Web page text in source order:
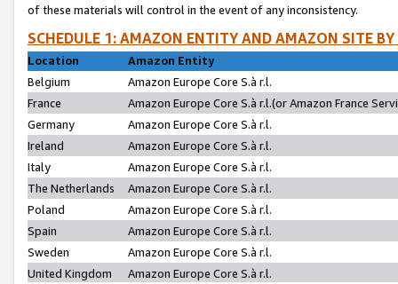
of these materials will control in the event of any inconsistency.
SCHEDULE 1: AMAZON ENTITY AND AMAZON SITE
Location
Amazon Entity
Belgium
Amazon Europe Core S.à r.l.
France
Amazon Europe Core S.à r.l.(or Amazon France
Germany
Amazon Europe Core S.à r.l.
Ireland
Amazon Europe Core S.à r.l.
Italy
Amazon Europe Core S.à r.l.
The Netherlands
Amazon Europe Core S.à r.l.
Poland
Amazon Europe Core S.à r.l.
Spain
Amazon Europe Core S.à r.l.
Sweden
Amazon Europe Core S.à r.l.
United Kingdom
Amazon Europe Core S.à r.l.